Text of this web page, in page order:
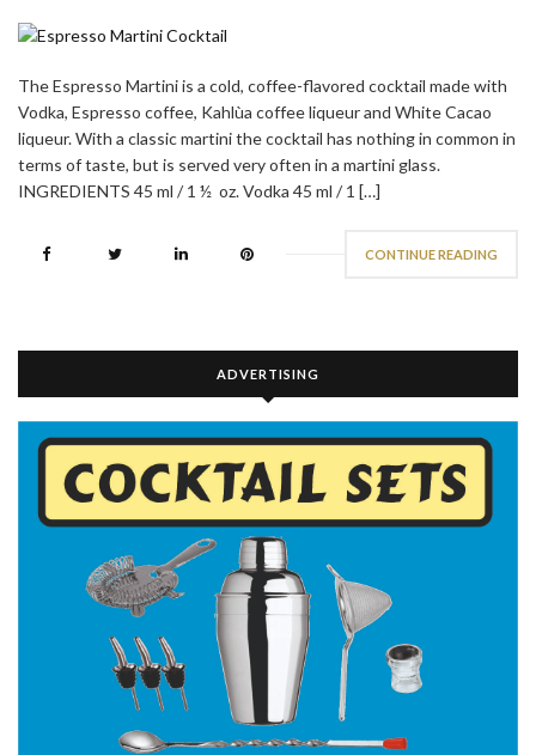
The Espresso Martini is a cold, coffee-flavored cocktail made with
Vodka, Espresso coffee, Kahlùa coffee liqueur and White Cacao
liqueur. With a classic martini the cocktail has nothing in common in
terms of taste, but is served very often in a martini glass.
INGREDIENTS 45 ml / 1 ½ oz. Vodka 45 ml / 1 […]
CONTINUE READING
ADVERTISING